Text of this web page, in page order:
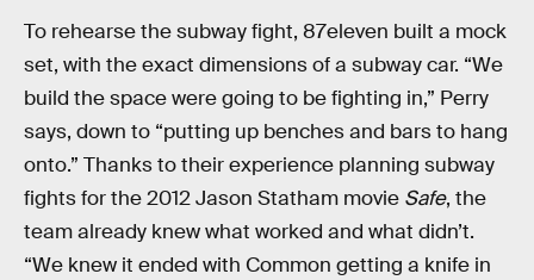
To rehearse the subway fight, 87eleven built a mock
set, with the exact dimensions of a subway car. “We
build the space were going to be fighting in,” Perry
says, down to “putting up benches and bars to hang
onto.” Thanks to their experience planning subway
fights for the 2012 Jason Statham movie Safe, the
team already knew what worked and what didn’t.
“We knew it ended with Common getting a knife in